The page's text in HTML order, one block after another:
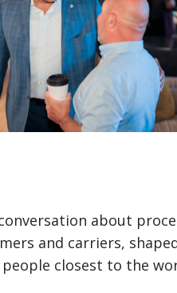
about
and carriers,
closest to the